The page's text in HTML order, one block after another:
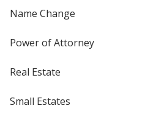
Name Change
Power of Attorney
Real Estate
Small Estates